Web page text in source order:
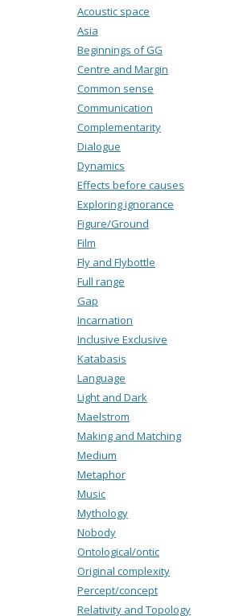
Acoustic space
Asia
Beginnings of GG
Centre and Margin
Common sense
Communication
Complementarity
Dialogue
Dynamics
Effects before causes
Exploring ignorance
Figure/Ground
Film
Fly and Flybottle
Full range
Gap
Incarnation
Inclusive Exclusive
Katabasis
Language
Light and Dark
Maelstrom
Making and Matching
Medium
Metaphor
Music
Mythology
Nobody
Ontological/ontic
Original complexity
Percept/concept
Relativity and Topology